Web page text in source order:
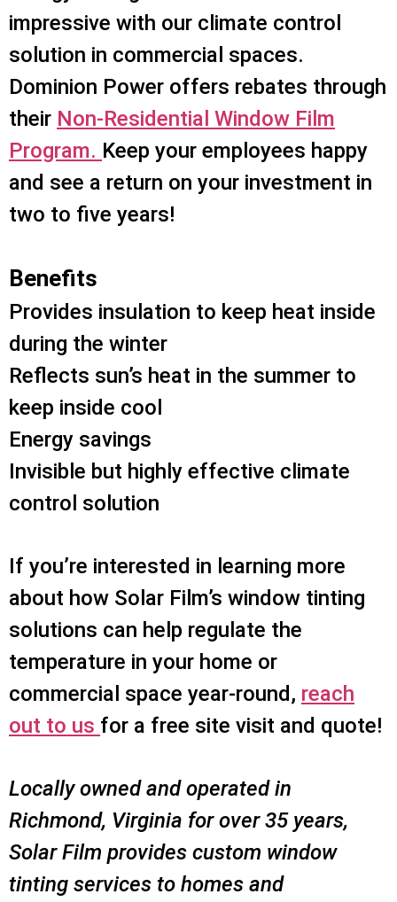
impressive with our climate control
solution in commercial spaces.
Dominion Power offers rebates through
their Non-Residential Window Film
Program. Keep your employees happy
and see a return on your investment in
two to five years!
Benefits
Provides insulation to keep heat inside
during the winter
Reflects sun’s heat in the summer to
keep inside cool
Energy savings
Invisible but highly effective climate
control solution
If you’re interested in learning more
about how Solar Film’s window tinting
solutions can help regulate the
temperature in your home or
commercial space year-round, reach
out to us for a free site visit and quote!
Locally owned and operated in
Richmond, Virginia for over 35 years,
Solar Film provides custom window
tinting services to homes and